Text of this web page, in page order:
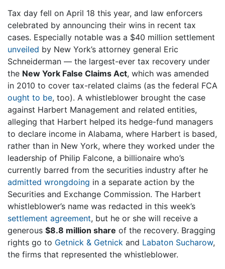
Tax day fell on April 18 this year, and law enforcers
celebrated by announcing their wins in recent tax
cases. Especially notable was a $40 million settlement
unveiled by New York’s attorney general Eric
Schneiderman — the largest-ever tax recovery under
the New York False Claims Act, which was amended
in 2010 to cover tax-related claims (as the federal FCA
ought to be, too). A whistleblower brought the case
against Harbert Management and related entities,
alleging that Harbert helped its hedge-fund managers
to declare income in Alabama, where Harbert is based,
rather than in New York, where they worked under the
leadership of Philip Falcone, a billionaire who’s
currently barred from the securities industry after he
admitted wrongdoing in a separate action by the
Securities and Exchange Commission. The Harbert
whistleblower’s name was redacted in this week’s
settlement agreement, but he or she will receive a
generous $8.8 million share of the recovery. Bragging
rights go to Getnick & Getnick and Labaton Sucharow,
the firms that represented the whistleblower.